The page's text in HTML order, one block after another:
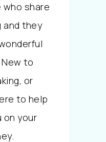
who share
and they
to
or
to help
on your